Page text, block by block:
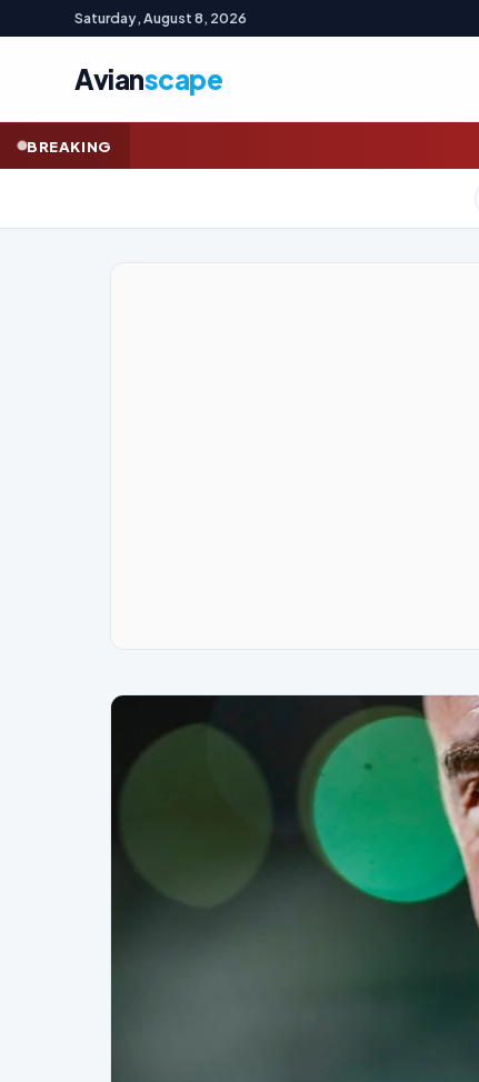
Saturday, August 8, 2026
Avianscape
BREAKING